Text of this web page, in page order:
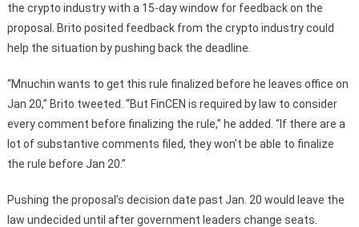
the crypto industry with a 15-day window for feedback on the
proposal. Brito posited feedback from the crypto industry could
help the situation by pushing back the deadline.
“Mnuchin wants to get this rule finalized before he leaves office on
Jan 20,” Brito tweeted. “But FinCEN is required by law to consider
every comment before finalizing the rule,” he added. “If there are a
lot of substantive comments filed, they won’t be able to finalize
the rule before Jan 20.”
Pushing the proposal’s decision date past Jan. 20 would leave the
law undecided until after government leaders change seats.